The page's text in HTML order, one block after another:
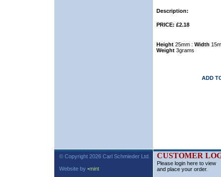
Description:
PRICE: £2.18
Height 25mm : Width
Weight 3grams
ADD
© Copyright 2026 Carl Schmieder Ltd.
Website by •mint
CUSTOMER
Please login here to view
and place your order.